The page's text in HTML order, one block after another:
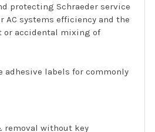
protecting Schraeder service
AC systems efficiency and the
or accidental mixing of
adhesive labels for commonly
removal without key